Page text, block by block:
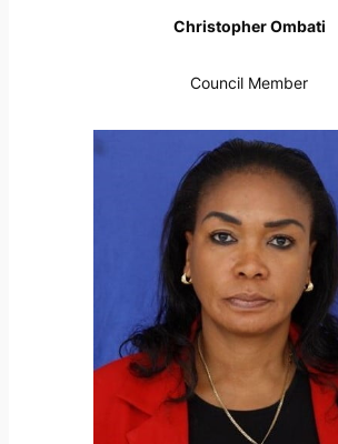
Christopher Ombati
Council Member